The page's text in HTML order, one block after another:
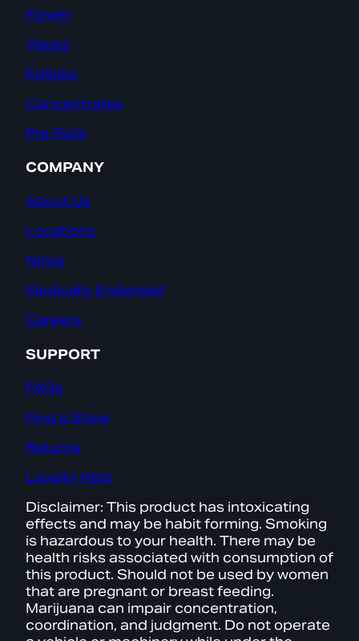
Flower
Vapes
Edibles
Concentrates
Pre-Rolls
COMPANY
About Us
Locations
News
Medically Endorsed
Careers
SUPPORT
FAQs
Find a Store
Returns
Loyalty Help
Disclaimer: This product has intoxicating
effects and may be habit forming. Smoking
is hazardous to your health. There may be
health risks associated with consumption of
this product. Should not be used by women
that are pregnant or breast feeding.
Marijuana can impair concentration,
coordination, and judgment. Do not operate